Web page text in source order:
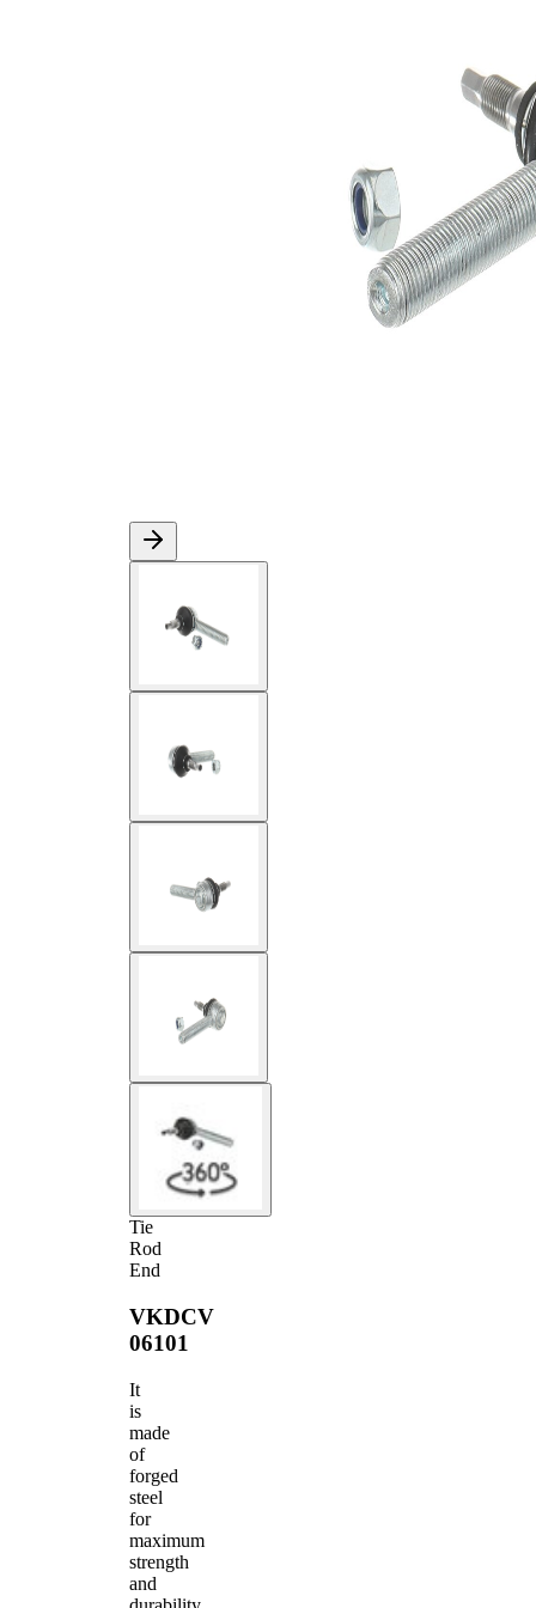
Tie
Rod
End
VKDCV
06101
It
is
made
of
forged
steel
for
maximum
strength
and